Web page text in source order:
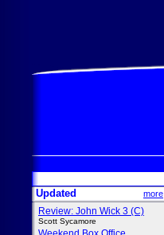
Updated more
Review: John Wick 3 (C)
Scott Sycamore